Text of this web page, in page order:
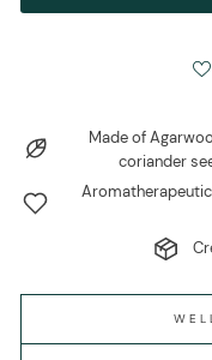
Made of
coriander